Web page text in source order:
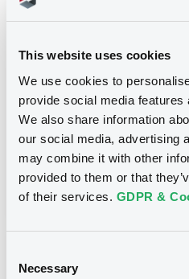
This website uses cookies
We use cookies to
provide social media
We also share information
our social media, advertising
may combine it with other
provided to them or that
of their services. GDPR &
Selection
Necessary
GB0057729179,
Type
Inside Information / Ad
Publication date
28/06/12-15:30:00